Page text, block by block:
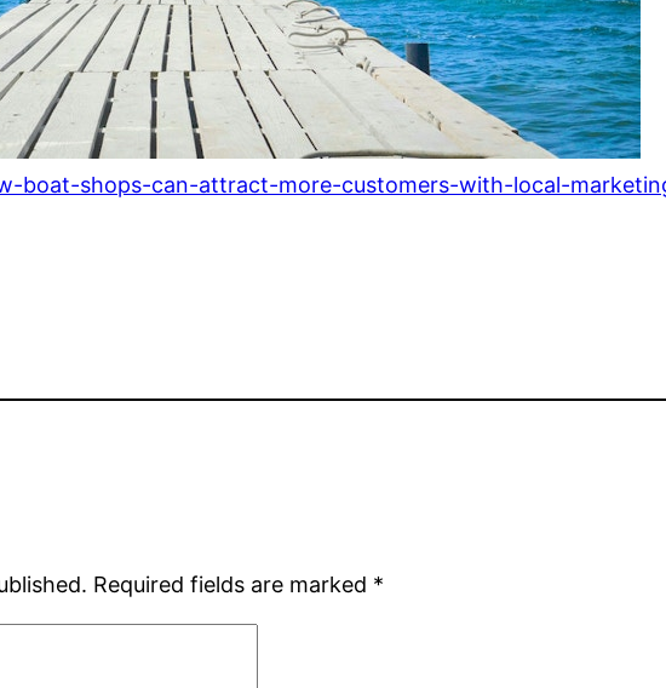
boat-shops-can-attract-more-customers-with-local-
Required fields are marked *